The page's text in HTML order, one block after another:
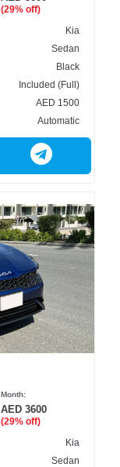
(29% off)
Kia
Sedan
Black
Included (Full)
AED 1500
Automatic
Month:
AED 3600
(29% off)
Kia
Sedan